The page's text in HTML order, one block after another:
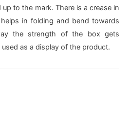
to the mark. There is a crease in
in folding and bend towards
the strength of the box gets
as a display of the product.